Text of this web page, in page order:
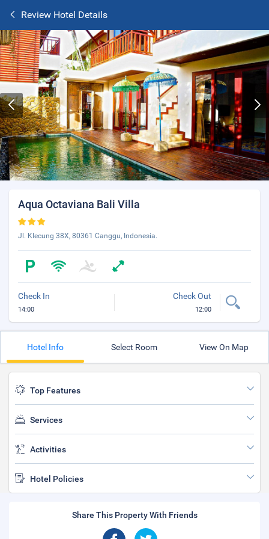
Review Hotel Details
Aqua Octaviana Bali Villa
Jl. Klecung 38X, 80361 Canggu, Indonesia.
Check In
14:00
Check Out
12:00
Hotel Info Select Room View On Map
Top Features
Services
Activities
Hotel Policies
Share This Property With Friends